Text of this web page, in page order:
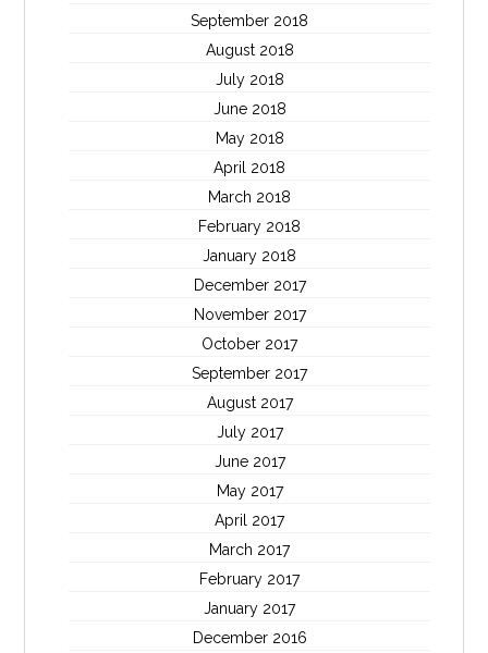
September 2018
August 2018
July 2018
June 2018
May 2018
April 2018
March 2018
February 2018
January 2018
December 2017
November 2017
October 2017
September 2017
August 2017
July 2017
June 2017
May 2017
April 2017
March 2017
February 2017
January 2017
December 2016